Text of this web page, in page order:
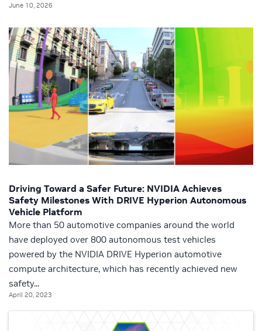
June 10, 2026
Driving Toward a Safer Future: NVIDIA Achieves
Safety Milestones With DRIVE Hyperion Autonomous
Vehicle Platform
More than 50 automotive companies around the world
have deployed over 800 autonomous test vehicles
powered by the NVIDIA DRIVE Hyperion automotive
compute architecture, which has recently achieved new
safety...
April 20, 2023